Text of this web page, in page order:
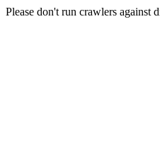
Please don't run crawlers against